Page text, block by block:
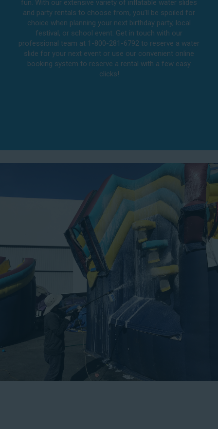
fun. With our extensive variety of inflatable water slides
and party rentals to choose from, you’ll be spoiled for
choice when planning your next birthday party, local
festival, or school event. Get in touch with our
professional team at 1-800-281-6792 to reserve a water
slide for your next event or use our convenient online
booking system to reserve a rental with a few easy
clicks!